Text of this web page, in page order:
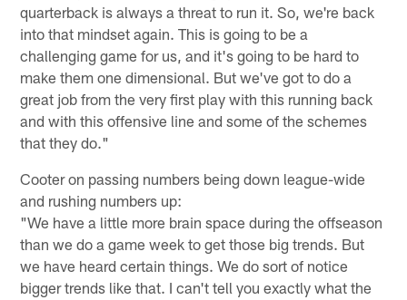
quarterback is always a threat to run it. So, we're back
into that mindset again. This is going to be a
challenging game for us, and it's going to be hard to
make them one dimensional. But we've got to do a
great job from the very first play with this running back
and with this offensive line and some of the schemes
that they do."
Cooter on passing numbers being down league-wide
and rushing numbers up:
"We have a little more brain space during the offseason
than we do a game week to get those big trends. But
we have heard certain things. We do sort of notice
bigger trends like that. I can't tell you exactly what the